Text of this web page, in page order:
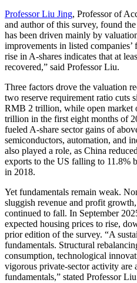
Professor Liu Jing, Professor of
and author of this survey, found
has been driven mainly by
improvements in listed
rise in A-shares indicates that at
recovered,” said Professor Liu.
Three factors drove the valuation
two reserve requirement ratio cuts
RMB 2 trillion, while open market
trillion in the first eight months of
fueled A-share sector gains of
semiconductors, automation, and
also played a role, as China
exports to the US falling to 11.8%
in 2018.
Yet fundamentals remain weak.
sluggish revenue and profit
continued to fall. In September
expected housing prices to rise,
prior edition of the survey. “A
fundamentals. Structural
consumption, technological
vigorous private-sector activity are
fundamentals,” stated Professor